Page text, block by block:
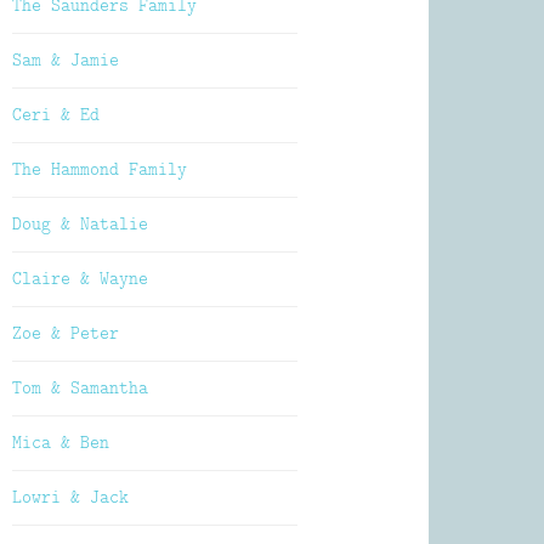
The Saunders Family
Sam & Jamie
Ceri & Ed
The Hammond Family
Doug & Natalie
Claire & Wayne
Zoe & Peter
Tom & Samantha
Mica & Ben
Lowri & Jack